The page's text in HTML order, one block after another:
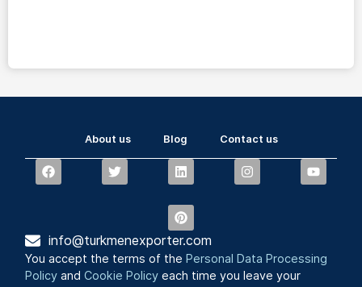
About us Blog Contact us
info@turkmenexporter.com
You accept the terms of the Personal Data Processing
Policy andCookie Policy each time you leave your